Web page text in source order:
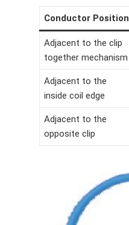
Conductor Position
Adjacent to the clip
together mechanism
Adjacent to the
inside coil edge
Adjacent to the
opposite clip